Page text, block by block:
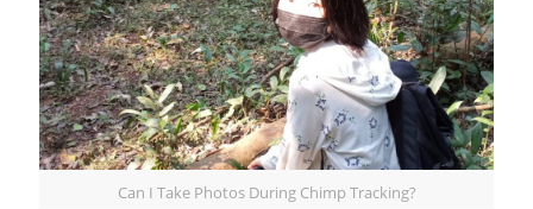
Can I Take Photos During Chimp Tracking?